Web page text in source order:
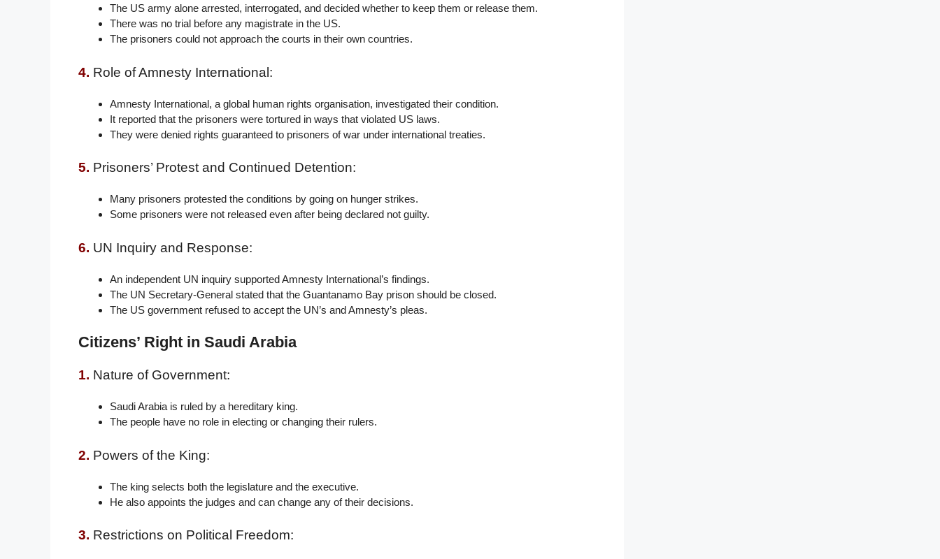
The US army alone arrested, interrogated, and decided whether to keep them or release them.
There was no trial before any magistrate in the US.
The prisoners could not approach the courts in their own countries.
4. Role of Amnesty International:
Amnesty International, a global human rights organisation, investigated their condition.
It reported that the prisoners were tortured in ways that violated US laws.
They were denied rights guaranteed to prisoners of war under international treaties.
5. Prisoners’ Protest and Continued Detention:
Many prisoners protested the conditions by going on hunger strikes.
Some prisoners were not released even after being declared not guilty.
6. UN Inquiry and Response:
An independent UN inquiry supported Amnesty International’s findings.
The UN Secretary-General stated that the Guantanamo Bay prison should be closed.
The US government refused to accept the UN’s and Amnesty’s pleas.
Citizens’ Right in Saudi Arabia
1. Nature of Government:
Saudi Arabia is ruled by a hereditary king.
The people have no role in electing or changing their rulers.
2. Powers of the King:
The king selects both the legislature and the executive.
He also appoints the judges and can change any of their decisions.
3. Restrictions on Political Freedom: